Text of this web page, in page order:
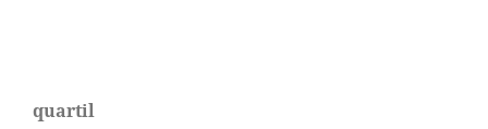
quartil